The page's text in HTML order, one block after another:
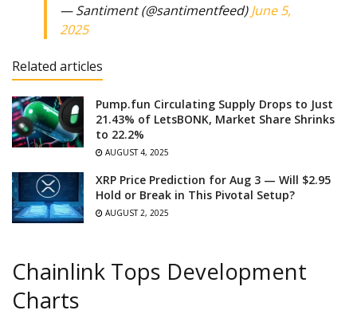
— Santiment (@santimentfeed)June 5,
2025
Related articles
Pump.fun Circulating Supply Drops to Just
21.43% of LetsBONK, Market Share Shrinks
to 22.2%
AUGUST 4, 2025
XRP Price Prediction for Aug 3 — Will $2.95
Hold or Break in This Pivotal Setup?
AUGUST 2, 2025
Chainlink Tops Development
Charts